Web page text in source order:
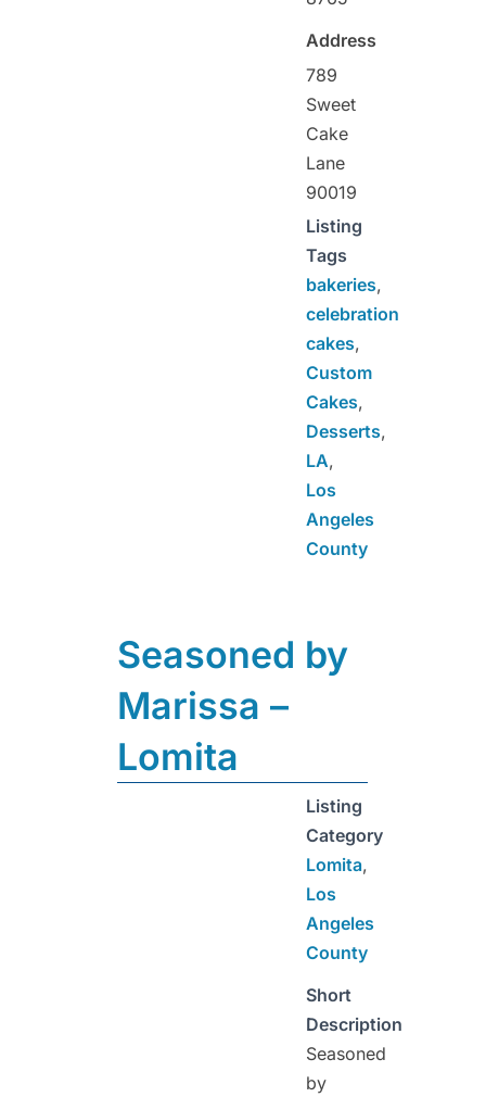
Address
789
Sweet
Cake
Lane
90019
Listing
Tags
bakeries,
celebration
cakes,
Custom
Cakes,
Desserts,
LA,
Los
Angeles
County
Seasoned by
Marissa –
Lomita
Listing
Category
Lomita,
Los
Angeles
County
Short
Description
Seasoned
by